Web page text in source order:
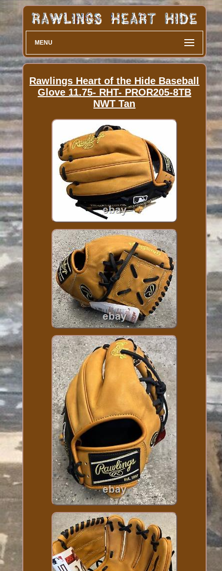
MENU
Rawlings Heart of the Hide Baseball
Glove 11.75- RHT- PROR205-8TB
NWT Tan